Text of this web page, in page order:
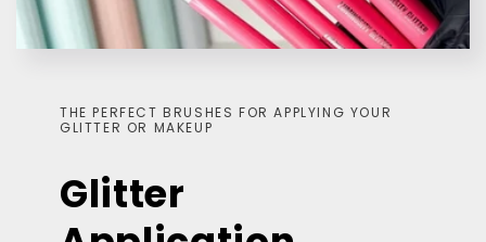
THE PERFECT BRUSHES FOR APPLYING YOUR
GLITTER OR MAKEUP
Glitter